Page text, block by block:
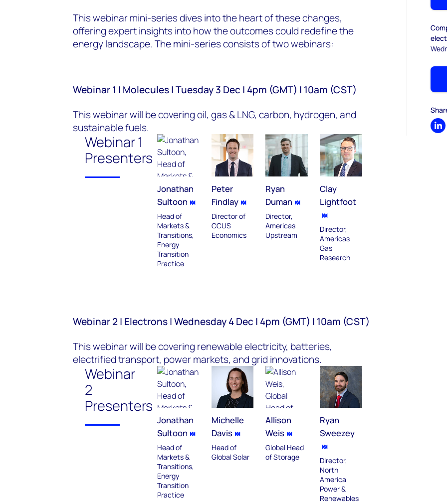
This webinar mini-series dives into the heart of these changes,
offering expert insights into how the outcomes could redefine the
energy landscape. The mini-series consists of two webinars:
Webinar 1 | Molecules | Tuesday 3 Dec | 4pm (GMT) | 10am (CST)
This webinar will be covering oil, gas & LNG, carbon, hydrogen, and
sustainable fuels.
Webinar 1
Presenters
Jonathan
Sultoon
Head of
Markets &
Transitions,
Energy
Transition
Practice
Peter
Findlay
Director of
CCUS
Economics
Ryan
Duman
Director,
Americas
Upstream
Clay
Lightfoot
Director,
Americas
Gas
Research
Webinar 2 | Electrons | Wednesday 4 Dec | 4pm (GMT) | 10am (CST)
This webinar will be covering renewable electricity, batteries,
electrified transport, power markets, and grid innovations.
Webinar
2
Presenters
Jonathan
Sultoon
Head of
Markets &
Transitions,
Energy
Transition
Practice
Michelle
Davis
Head of
Global Solar
Allison
Weis
Global Head
of Storage
Ryan
Sweezey
Director,
North
America
Power &
Renewables